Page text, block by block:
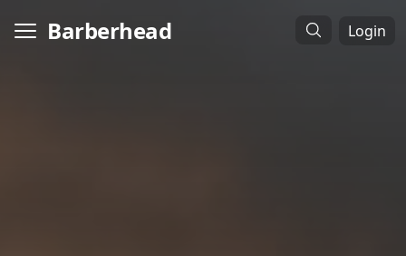
Barberhead Login